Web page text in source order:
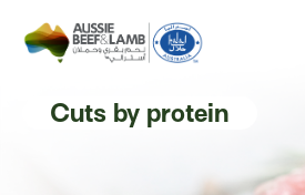
Cooking methods
Cuts by protein